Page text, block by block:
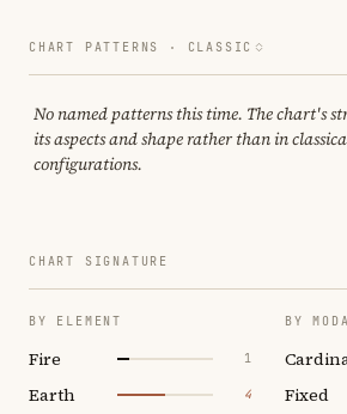
CHART PATTERNS · CLASSIC
No named patterns this time. The chart's
its aspects and shape rather than in
configurations.
CHART SIGNATURE
BY ELEMENT
Fire 1
Earth 4
BY
Fixed